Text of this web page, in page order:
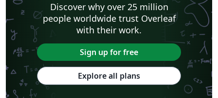
Discover why over 25 million
people worldwide trust Overleaf
with their work.
Sign up for free
Explore all plans